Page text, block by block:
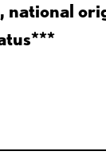
national